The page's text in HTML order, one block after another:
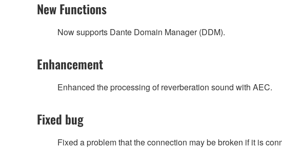
New Functions
Now supports Dante Domain Manager (DDM).
Enhancement
Enhanced the processing of reverberation sound with AEC.
Fixed bug
Fixed a problem that the connection may be broken if it is